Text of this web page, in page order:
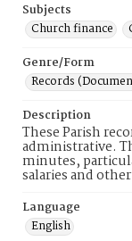
Subjects
Church finance
Genre/Form
Records
Description
These Parish
administrative.
minutes,
salaries and
Language
English